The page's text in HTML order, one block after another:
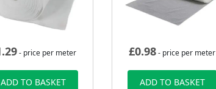
- price per meter
ADD TO BASKET
£0.98- price per meter
ADD TO BASKET